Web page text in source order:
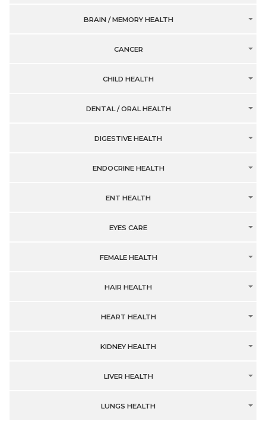
BRAIN / MEMORY HEALTH
CANCER
CHILD HEALTH
DENTAL / ORAL HEALTH
DIGESTIVE HEALTH
ENDOCRINE HEALTH
ENT HEALTH
EYES CARE
FEMALE HEALTH
HAIR HEALTH
HEART HEALTH
KIDNEY HEALTH
LIVER HEALTH
LUNGS HEALTH